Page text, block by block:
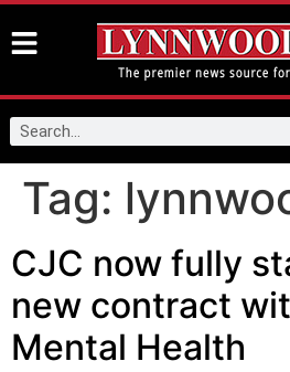
Tag:
CJC now fully
new contract
Mental Health